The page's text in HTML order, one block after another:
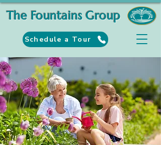
The Fountains Group
Schedule a Tour